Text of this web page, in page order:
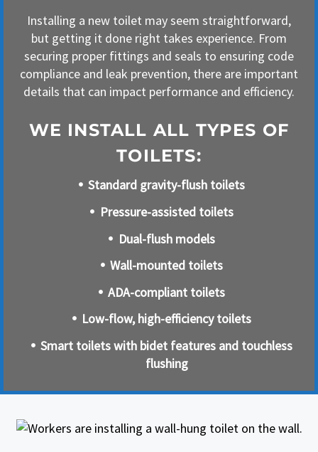
Installing a new toilet may seem straightforward,
but getting it done right takes experience. From
securing proper fittings and seals to ensuring code
compliance and leak prevention, there are important
details that can impact performance and efficiency.
WE INSTALL ALL TYPES OF
TOILETS:
Standard gravity-flush toilets
Pressure-assisted toilets
Dual-flush models
Wall-mounted toilets
ADA-compliant toilets
Low-flow, high-efficiency toilets
Smart toilets with bidet features and touchless
flushing